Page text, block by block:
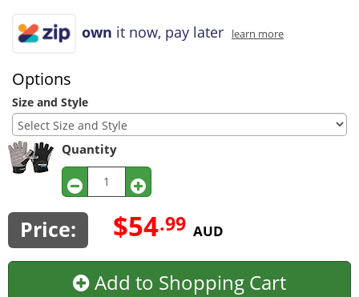
own it now, pay later learn more
Options
Size and Style
Quantity
Price: $54.99 AUD
Add to Shopping Cart